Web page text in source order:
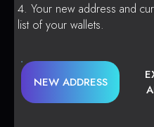
Your new address and
list of your wallets.
NEW ADDRESS